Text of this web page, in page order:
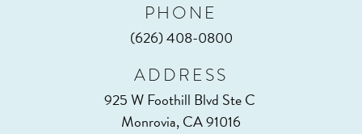
PHONE
(626) 408-0800
ADDRESS
925 W Foothill Blvd Ste C
Monrovia, CA 91016